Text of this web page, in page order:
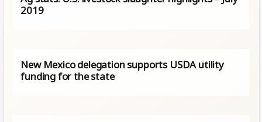
2019
New Mexico delegation supports USDA utility
funding for the state